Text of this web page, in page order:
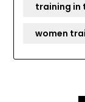
training in
women